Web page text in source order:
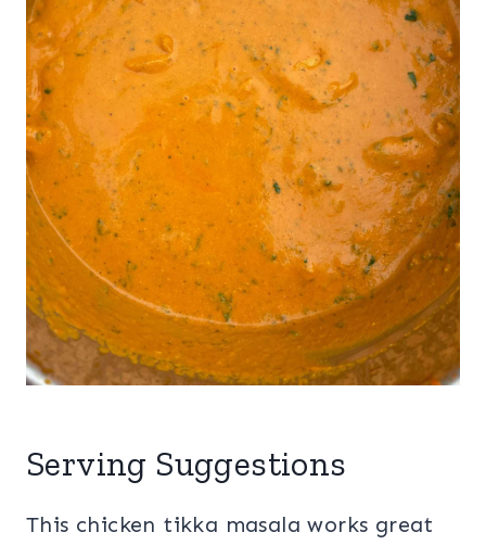
Serving Suggestions
This chicken tikka masala works great